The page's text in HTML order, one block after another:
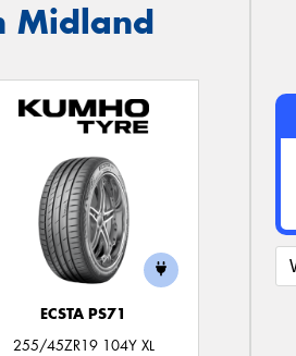
Midland
ECSTA PS71
255/45ZR19 104Y XL